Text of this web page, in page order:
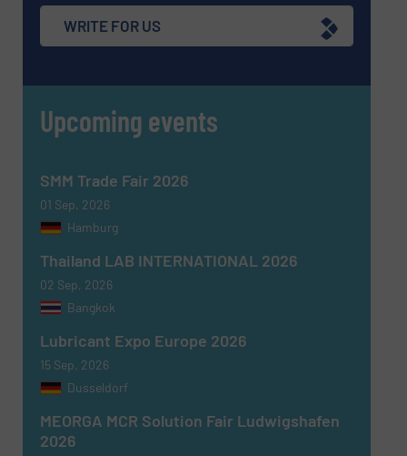
WRITE FOR US
Upcoming events
SMM Trade Fair 2026
01 Sep, 2026
Hamburg
Thailand LAB INTERNATIONAL 2026
02 Sep, 2026
Bangkok
Lubricant Expo Europe 2026
15 Sep, 2026
Dusseldorf
MEORGA MCR Solution Fair Ludwigshafen
2026